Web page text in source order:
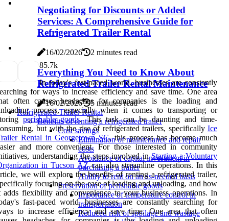
Negotiating for Discounts or Added
Services: A Comprehensive Guide for
Refrigerated Trailer Rental
16/02/2026 2 minutes read
Everything You Need to Know About
Refrigerated Trailer Rental Maintenance
16/02/2026
5 minutes read
Refrigerated Trailer Rental
Benefits of renting a refrigerated trailer
Cost savings
Elimination of maintenance and repair
costs
Avoidance of capital investment in
purchasing a trailer
Ability to rent on an as-needed basis
Preservation of perishable goods
Importance of temperature control in
transportation
Reduced risk of spoilage and wastage
85.7k
In today's fast-paced world, businesses are constantly
for ways to increase efficiency and save time. One area
often causes headaches for companies is the loading and
process, especially when it comes to transporting or
perishable goods. This task can be daunting and time-
but with the rise of refrigerated trailers, specifically Ice
Rental in Georgetown SC, this process has become much
and more convenient. For those interested in community
understanding the steps involved inStarting a Voluntary
in Tucson AZcan also streamline operations. In this
we will explore the benefits of renting a refrigerated trailer,
focusing on the ease of loading and unloading, and how
adds flexibility and convenience to your business operations. In
fast-paced world, businesses are constantly searching for
to increase efficiency and save time. One area that often